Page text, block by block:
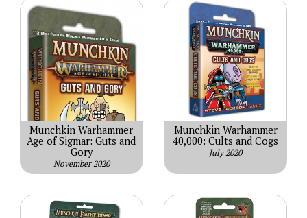
Munchkin Warhammer
Age of Sigmar: Guts and
Gory
November 2020
Munchkin Warhammer
40,000: Cults and Cogs
July 2020